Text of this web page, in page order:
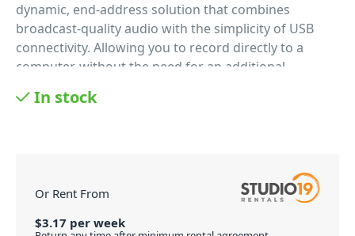
dynamic, end-address solution that combines
broadcast-quality audio with the simplicity of USB
connectivity. Allowing you to record directly to a
computer, without the need for an additional
its inception, the Podcaster MK2 gives you top-notch
podcaster. Including audiophile-quality 18-bit
resolution and 48kHz sampling A/D converter; the
Podcaster mic processes all the AD conversion
In stock
Or Rent From
$3.17 per week